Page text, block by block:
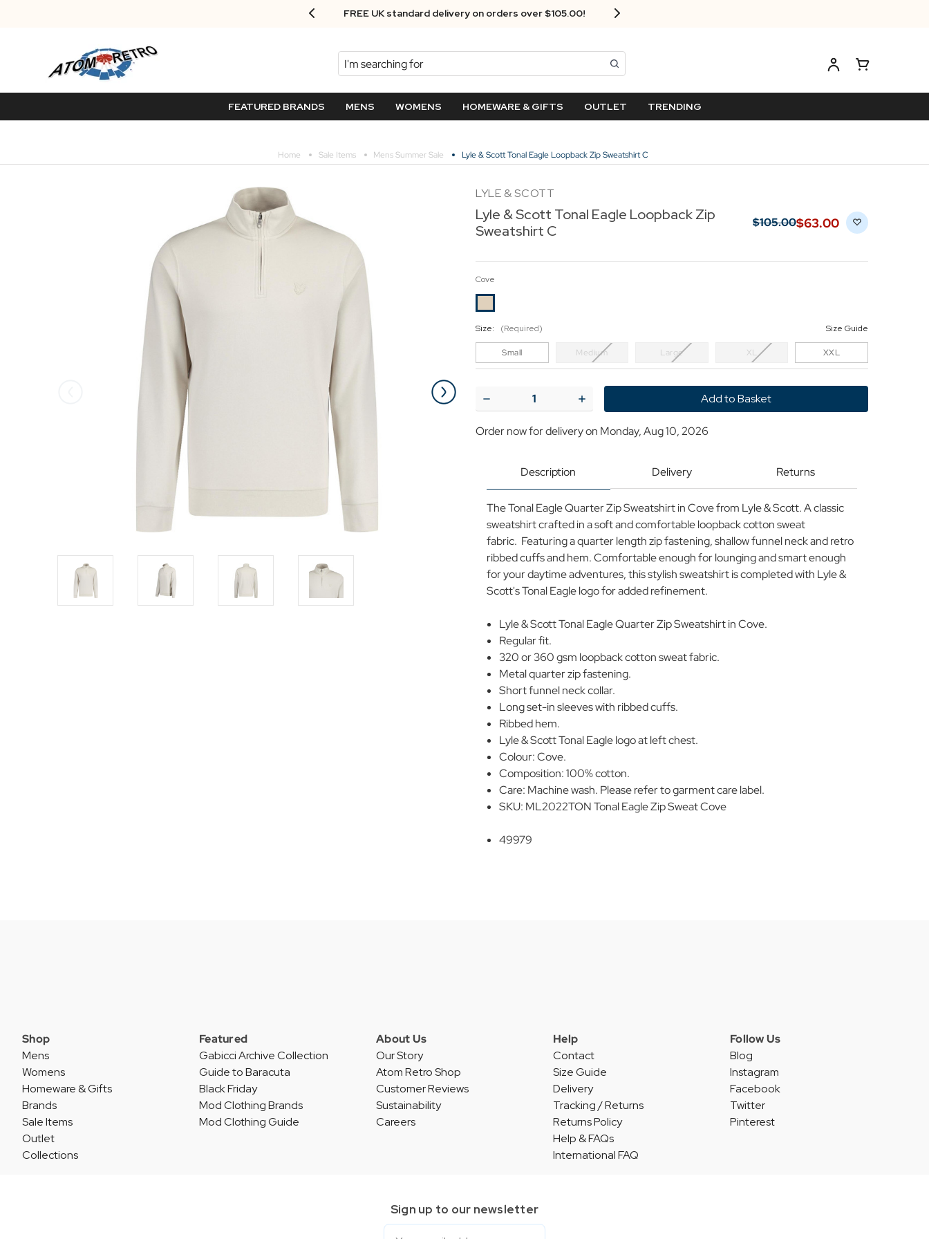
Next Day Delivery - Order by 3.30pm
Search
FEATURED BRANDS MENS WOMENS HOMEWARE & GIFTS OUTLET TRENDING
Home Sale Items Mens Summer Sale Lyle & Scott Tonal Eagle Loopback Zip Sweatshirt C
LYLE & SCOTT
Lyle & Scott Tonal Eagle Loopback Zip
Sweatshirt C
$‌105.00$‌63.00
Cove
Size: (Required) Size Guide
Small Medium Large XL XXL
Decrease
Quantity
Lyle
Loopback
Sweatshirt
C
Increase
Quantity
Lyle
&
Loopback
Sweatshirt
C
Order now for delivery on Monday, Aug 10, 2026
Description Delivery Returns
The Tonal Eagle Quarter Zip Sweatshirt in Cove from Lyle & Scott. A classic
sweatshirt crafted in a soft and comfortable loopback cotton sweat
fabric. Featuring a quarter length zip fastening, shallow funnel neck and retro
ribbed cuffs and hem. Comfortable enough for lounging and smart enough
for your daytime adventures, this stylish sweatshirt is completed with Lyle &
Scott's Tonal Eagle logo for added refinement.
Lyle & Scott Tonal Eagle Quarter Zip Sweatshirt in Cove.
Regular fit.
320 or 360 gsm loopback cotton sweat fabric.
Metal quarter zip fastening.
Short funnel neck collar.
Long set-in sleeves with ribbed cuffs.
Ribbed hem.
Lyle & Scott Tonal Eagle logo at left chest.
Colour: Cove.
Composition: 100% cotton.
Care: Machine wash. Please refer to garment care label.
SKU: ML2022TON Tonal Eagle Zip Sweat Cove
49979
Shop
Mens
Womens
Homeware & Gifts
Brands
Sale Items
Outlet
Collections
Featured
Gabicci Archive Collection
Guide to Baracuta
Black Friday
Mod Clothing Brands
Mod Clothing Guide
About Us
Our Story
Atom Retro Shop
Customer Reviews
Sustainability
Careers
Help
Contact
Size Guide
Delivery
Tracking / Returns
Returns Policy
Help & FAQs
International FAQ
Follow Us
Blog
Instagram
Facebook
Twitter
Pinterest
Sign up to our newsletter
Email